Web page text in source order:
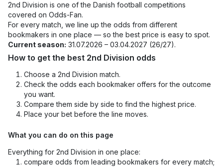
2nd Division is one of the Danish football competitions
covered on Odds-Fan.
For every match, we line up the odds from different
bookmakers in one place — so the best price is easy to spot.
Current season: 31.07.2026 – 03.04.2027 (26/27).
How to get the best 2nd Division odds
Choose a 2nd Division match.
Check the odds each bookmaker offers for the outcome
you want.
Compare them side by side to find the highest price.
Place your bet before the line moves.
What you can do on this page
Everything for 2nd Division in one place:
compare odds from leading bookmakers for every match;